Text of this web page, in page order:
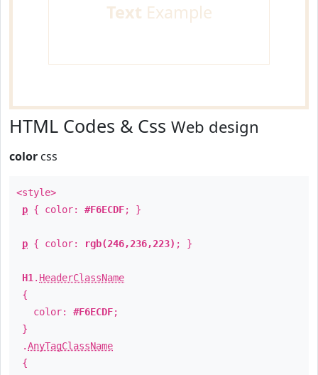
Text Example
HTML Codes & Css Web design
color css
<style>
p { color: #F6ECDF; }
p { color: rgb(246,236,223) ; }
H1 . HeaderClassName
{
color: #F6ECDF;
}
.AnyTagClassName
{